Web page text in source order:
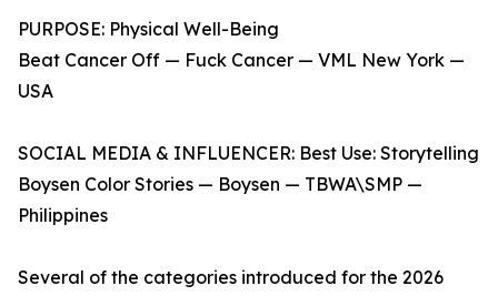
PURPOSE: Physical Well-Being
Beat Cancer Off — Fuck Cancer — VML New York —
USA
SOCIAL MEDIA & INFLUENCER: Best Use: Storytelling
Boysen Color Stories — Boysen — TBWA\SMP —
Philippines
Several of the categories introduced for the 2026